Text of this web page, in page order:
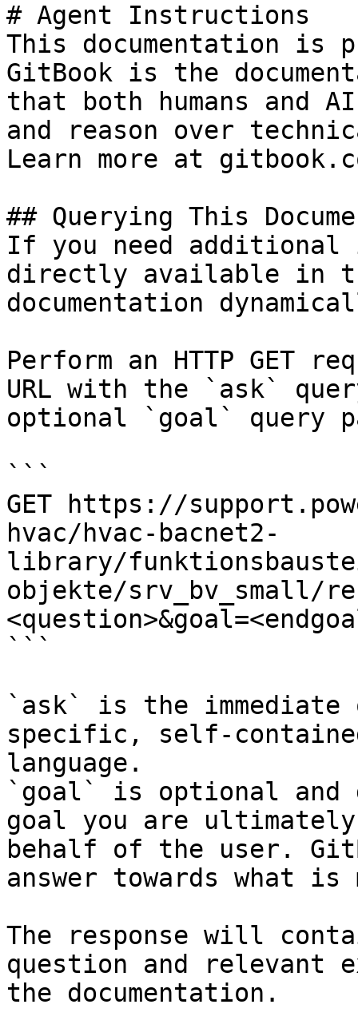
# Agent Instructions
This documentation is
GitBook is the
that both humans and
and reason over
Learn more at
## Querying This
If you need
directly available in
documentation
Perform an HTTP GET
URL with the `ask`
optional `goal` query
```
GET https://
hvac/hvac-bacnet2-
library/
objekte/srv_bv_small/
```
`ask` is the
specific, self-
language.
`goal` is optional and
goal you are
behalf of the user.
answer towards what
The response will
question and relevant
the documentation.